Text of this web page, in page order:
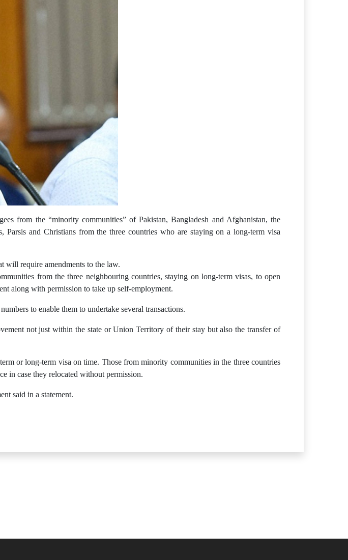
from the “minority communities” of Pakistan, Bangladesh and Afghanistan, the
Parsis and Christians from the three countries who are staying on a long-term visa
will require amendments to the law.
from the three neighbouring countries, staying on long-term visas, to open
along with permission to take up self-employment.
to enable them to undertake several transactions.
not just within the state or Union Territory of their stay but also the transfer of
or long-term visa on time. Those from minority communities in the three countries
in case they relocated without permission.
said in a statement.